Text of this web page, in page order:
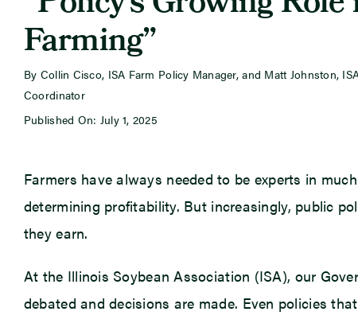
Farming”
By Collin Cisco, ISA Farm Policy Manager, and Matt Johnston,
Coordinator
Published On: July 1, 2025
Farmers have always needed to be experts in
determining profitability. But increasingly, public
they earn.
At the Illinois Soybean Association (ISA), our
debated and decisions are made. Even policies